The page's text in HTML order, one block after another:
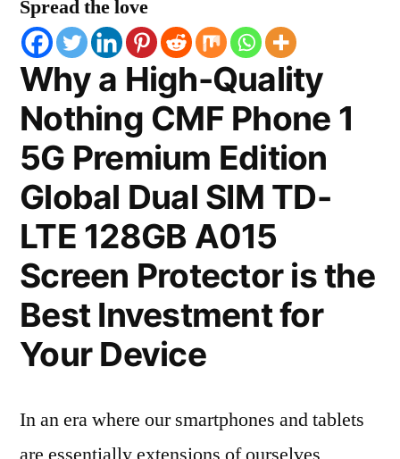
Spread the love
Why a High-Quality
Nothing CMF Phone 1
5G Premium Edition
Global Dual SIM TD-
LTE 128GB A015
Screen Protector is the
Best Investment for
Your Device
In an era where our smartphones and tablets